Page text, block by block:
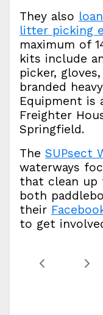
They also
litter picking
maximum of
kits include
picker,
branded
Equipment is
Freighter
Springfield.
The SUPsect
waterways
that clean up
both
their
to get